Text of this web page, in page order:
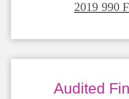
2019 990
Audited